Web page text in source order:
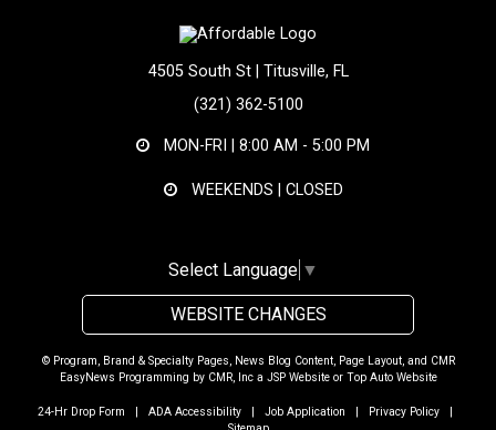
4505 South St | Titusville, FL
(321) 362-5100
MON-FRI | 8:00 AM - 5:00 PM
WEEKENDS | CLOSED
Select Language ▼
WEBSITE CHANGES
© Program, Brand & Specialty Pages, News Blog Content, Page Layout, and CMR
EasyNews Programming by CMR, Inca JSP Websiteor Top Auto Website
24-Hr Drop Form ADA Accessibility| Job Application Privacy Policy|